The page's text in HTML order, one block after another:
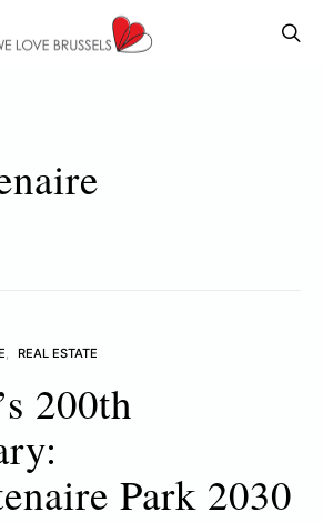
REAL ESTATE
200th
Park 2030